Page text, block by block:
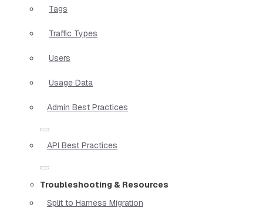
Tags
Traffic Types
Users
Usage Data
Admin Best Practices
API Best Practices
Troubleshooting & Resources
Split to Harness Migration